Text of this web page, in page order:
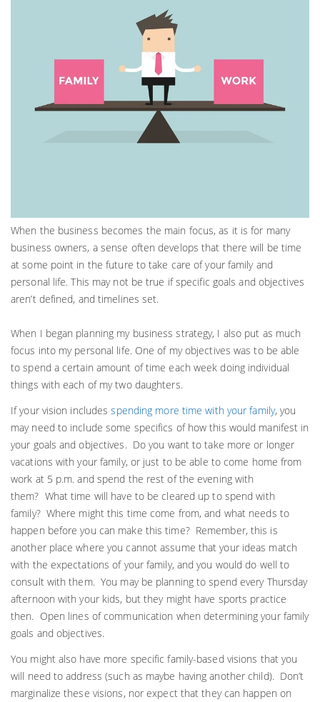
When the business becomes the main focus, as it is for many
business owners, a sense often develops that there will be time
at some point in the future to take care of your family and
personal life. This may not be true if specific goals and objectives
aren’t defined, and timelines set.
When I began planning my business strategy, I also put as much
focus into my personal life. One of my objectives was to be able
to spend a certain amount of time each week doing individual
things with each of my two daughters.
If your vision includesspending more time with your family, you
may need to include some specifics of how this would manifest in
your goals and objectives. Do you want to take more or longer
vacations with your family, or just to be able to come home from
work at 5 p.m. and spend the rest of the evening with
them? What time will have to be cleared up to spend with
family? Where might this time come from, and what needs to
happen before you can make this time? Remember, this is
another place where you cannot assume that your ideas match
with the expectations of your family, and you would do well to
consult with them. You may be planning to spend every Thursday
afternoon with your kids, but they might have sports practice
then. Open lines of communication when determining your family
goals and objectives.
You might also have more specific family-based visions that you
will need to address (such as maybe having another child). Don’t
marginalize these visions, nor expect that they can happen on